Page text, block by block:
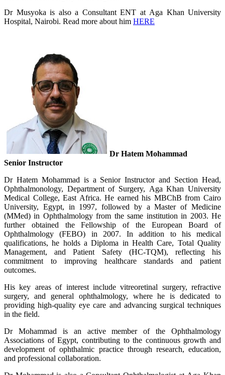
Dr Musyoka is also a Consultant ENT at Aga Khan University
Hospital, Nairobi. Read more about him HERE​
Dr Hatem Mohammad
Senior Instructor
Dr Hatem Mohammad is a Senior Instructor and Section Head,
Ophthalmonology, Department of Surgery, Aga Khan University
Medical College, East Africa. He earned his MBChB from Cairo
University, Egypt, in 1997, followed by a Master of Medicine
(MMed) in Ophthalmology from the same institution in 2003. He
further obtained the Fellowship of the European Board of
Ophthalmology (FEBO) in 2007. In addition to his medical
qualifications, he holds a Diploma in Health Care, Total Quality
Management, and Patient Safety (HC-TQM), reflecting his
commitment to improving healthcare standards and patient
outcomes.
His key areas of interest include vitreoretinal surgery, refractive
surgery, and general ophthalmology, where he is dedicated to
providing high-quality eye care and advancing surgical techniques
in the field.
Dr Mohammad is an active member of the Ophthalmology
Associations of Egypt, contributing to the continuous growth and
development of ophthalmic practice through research, education,
and professional collaboration.